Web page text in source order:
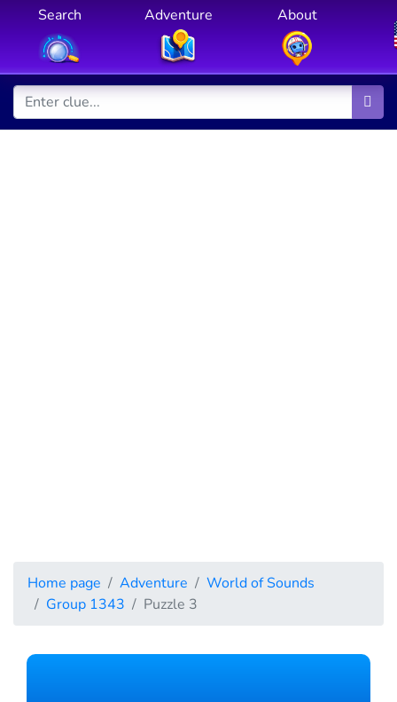
Search Adventure About
Home page Adventure
World of Sounds
Group 1343
Puzzle 3